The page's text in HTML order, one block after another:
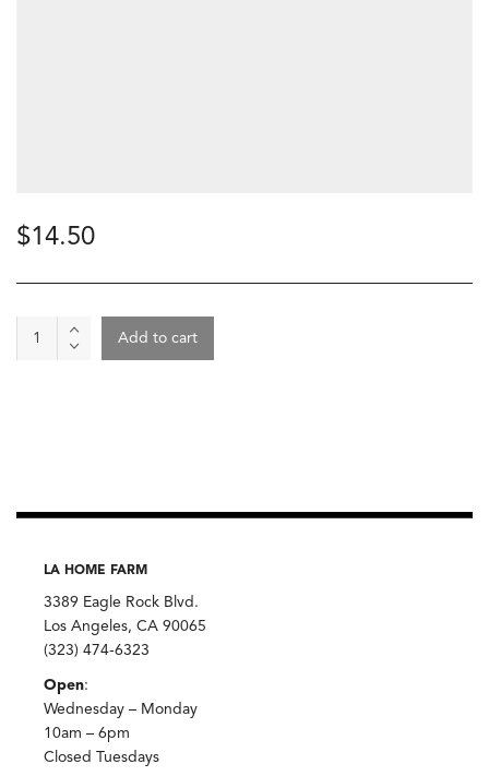
$14.50
Add to cart
LA HOME FARM
3389 Eagle Rock Blvd.
Los Angeles, CA 90065
(323) 474-6323
Open:
Wednesday – Monday
10am – 6pm
Closed Tuesdays